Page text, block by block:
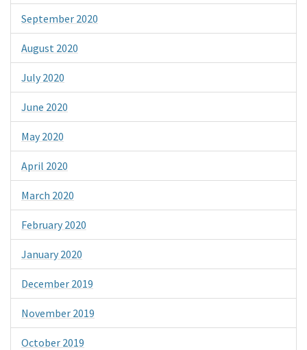
September 2020
August 2020
July 2020
June 2020
May 2020
April 2020
March 2020
February 2020
January 2020
December 2019
November 2019
October 2019